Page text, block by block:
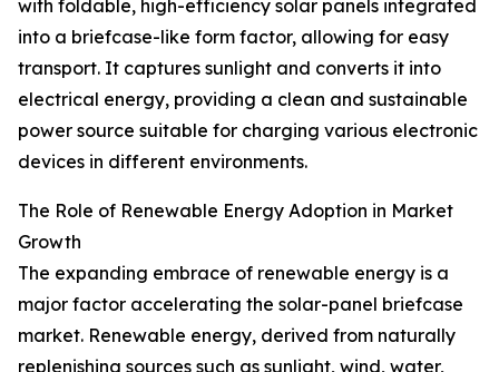
with foldable, high-efficiency solar panels integrated
into a briefcase-like form factor, allowing for easy
transport. It captures sunlight and converts it into
electrical energy, providing a clean and sustainable
power source suitable for charging various electronic
devices in different environments.
The Role of Renewable Energy Adoption in Market
Growth
The expanding embrace of renewable energy is a
major factor accelerating the solar-panel briefcase
market. Renewable energy, derived from naturally
replenishing sources such as sunlight, wind, water,